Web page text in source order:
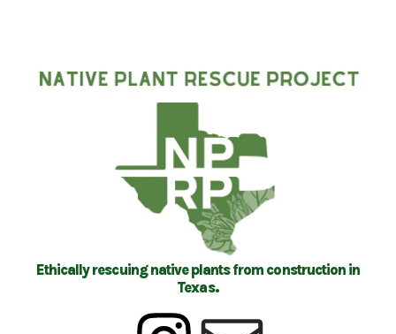
Ethically rescuing native plants from construction in
Texas.